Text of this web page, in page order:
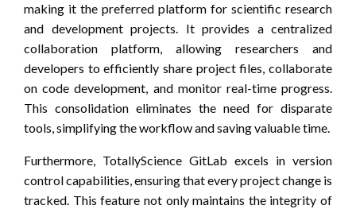
making it the preferred platform for scientific research
and development projects. It provides a centralized
collaboration platform, allowing researchers and
developers to efficiently share project files, collaborate
on code development, and monitor real-time progress.
This consolidation eliminates the need for disparate
tools, simplifying the workflow and saving valuable time.
Furthermore, TotallyScience GitLab excels in version
control capabilities, ensuring that every project change is
tracked. This feature not only maintains the integrity of